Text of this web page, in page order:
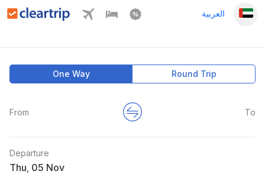
العربية
One Way Round Trip
From To
Departure
Thu